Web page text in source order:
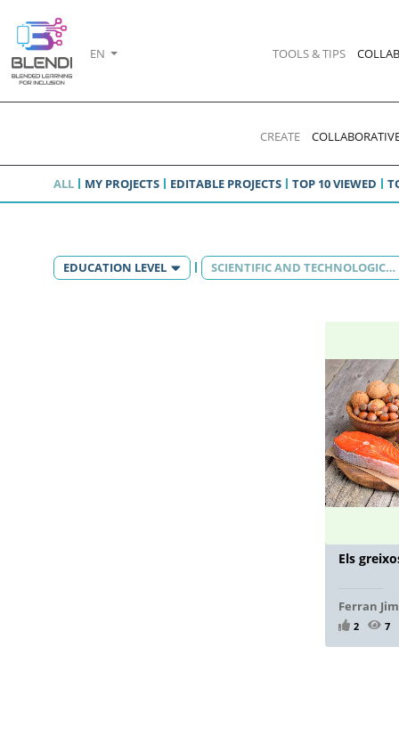
EN TOOLS & TIPS
CREATE
ALL MY PROJECTS EDITABLE PROJECTS TOP 10 VIEWED
EDUCATION LEVEL SCIENTIFIC AND TECHNOLOGICAL
Els
Ferran
2 7